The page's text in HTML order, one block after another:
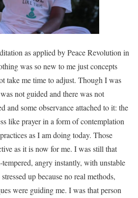
as applied by Peace Revolution in
was so new to me just concepts
take me time to adjust. Though I was
not guided and there was not
and some observance attached to it: the
like prayer in a form of contemplation
as I am doing today. Those
as it is now for me. I was still that
angry instantly, with unstable
up because no real methods,
were guiding me. I was that person